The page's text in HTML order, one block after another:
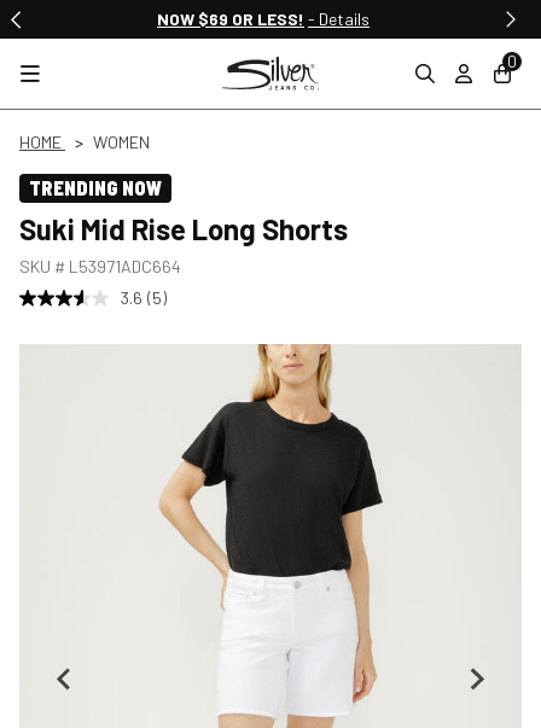
NOW $69 OR LESS! - Details
0
HOME WOMEN
TRENDING NOW
Suki Mid Rise Long Shorts
SKU # L53971ADC664
3.6 (5)